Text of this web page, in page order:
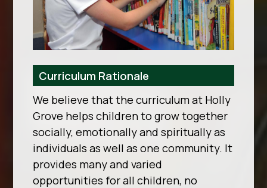
Curriculum Rationale
We believe that the curriculum at Holly
Grove helps children to grow together
socially, emotionally and spiritually as
individuals as well as one community. It
provides many and varied
opportunities for all children, no